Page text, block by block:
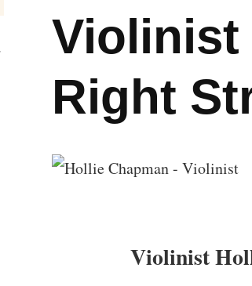
Violinist
Right
Violinist